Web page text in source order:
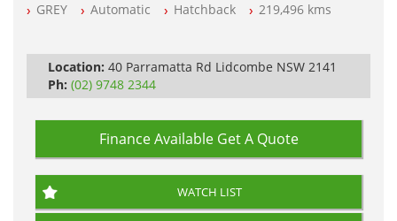
All Cars Mechanically Workshop Tested
GREY Automatic Hatchback 219,496 kms
Location: 40 Parramatta Rd Lidcombe NSW 2141
Ph: (02) 9748 2344
Finance Available Get A Quote
WATCH LIST